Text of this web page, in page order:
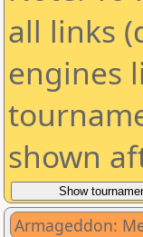
all links
engines
shown
Armageddon: